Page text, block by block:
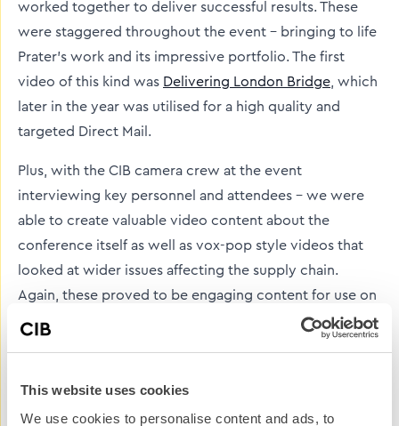
This website uses cookies
We use cookies to personalise content and ads, to
worked together to deliver successful results. These
were staggered throughout the event – bringing to life
Prater’s work and its impressive portfolio. The first
video of this kind was Delivering London Bridge , which
later in the year was utilised for a high quality and
targeted Direct Mail.
Plus, with the CIB camera crew at the event
interviewing key personnel and attendees – we were
able to create valuable video content about the
conference itself as well as vox-pop style videos that
looked at wider issues affecting the supply chain.
Again, these proved to be engaging content for use on
Prater’s blog and social media channels.
create content for – and from. An important date in the